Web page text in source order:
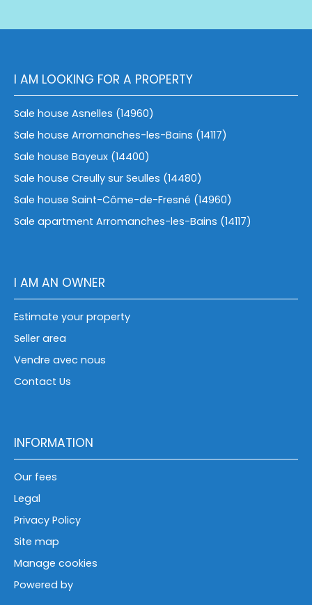
I AM LOOKING FOR A PROPERTY
Sale house Asnelles (14960)
Sale house Arromanches-les-Bains (14117)
Sale house Bayeux (14400)
Sale house Creully sur Seulles (14480)
Sale house Saint-Côme-de-Fresné (14960)
Sale apartment Arromanches-les-Bains (14117)
I AM AN OWNER
Estimate your property
Seller area
Vendre avec nous
Contact Us
INFORMATION
Our fees
Legal
Privacy Policy
Site map
Manage cookies
Powered by